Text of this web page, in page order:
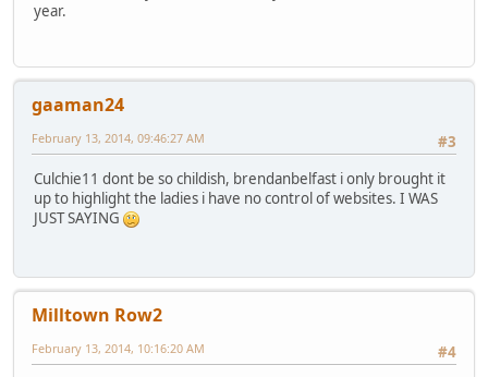
year.
gaaman24
#3
February 13, 2014, 09:46:27 AM
Culchie11 dont be so childish, brendanbelfast i only brought it
up to highlight the ladies i have no control of websites. I WAS
JUST SAYING
Milltown Row2
#4
February 13, 2014, 10:16:20 AM